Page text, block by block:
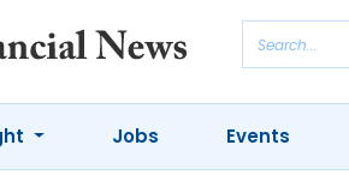
Jobs Events